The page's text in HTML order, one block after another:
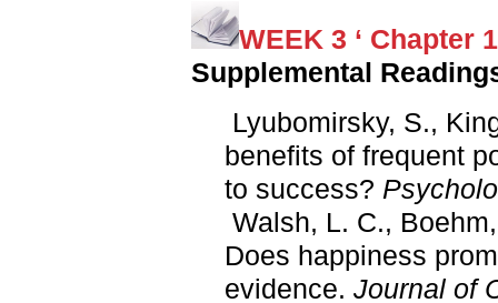
WEEK 3 ‘ Chapter
Supplemental
Lyubomirsky, S.,
benefits of frequent
to success?
Walsh, L. C.,
Does happiness
evidence. Journal of